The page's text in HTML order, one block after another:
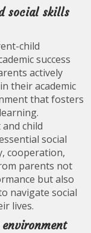
social skills
child
success
actively
their academic
that fosters
child
social
cooperation,
parents not
but also
navigate social
lives.